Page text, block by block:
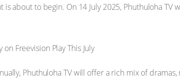
about to begin. On 14 July 2025, Phuthuloha
Phuthuloha TV will offer a rich mix of